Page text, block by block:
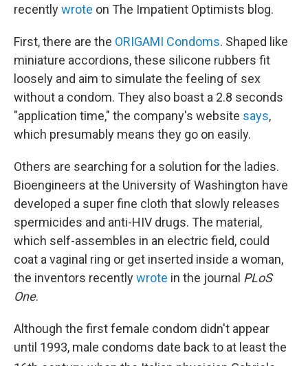
recentlywrote on The Impatient Optimists blog.
First, there are the ORIGAMI Condoms. Shaped like
miniature accordions, these silicone rubbers fit
loosely and aim to simulate the feeling of sex
without a condom. They also boast a 2.8 seconds
"application time," the company's website says,
which presumably means they go on easily.
Others are searching for a solution for the ladies.
Bioengineers at the University of Washington have
developed a super fine cloth that slowly releases
spermicides and anti-HIV drugs. The material,
which self-assembles in an electric field, could
coat a vaginal ring or get inserted inside a woman,
the inventors recentlywrote in the journal PLoS
One.
Although the first female condom didn't appear
until 1993, male condoms date back to at least the